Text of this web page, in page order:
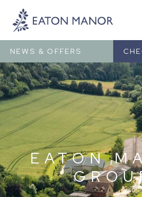
NEWS & OFFERS
EATON